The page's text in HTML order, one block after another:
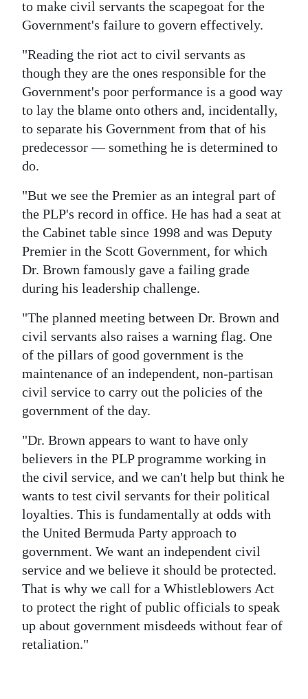
to make civil servants the scapegoat for the
Government's failure to govern effectively.
"Reading the riot act to civil servants as
though they are the ones responsible for the
Government's poor performance is a good way
to lay the blame onto others and, incidentally,
to separate his Government from that of his
predecessor — something he is determined to
do.
"But we see the Premier as an integral part of
the PLP's record in office. He has had a seat at
the Cabinet table since 1998 and was Deputy
Premier in the Scott Government, for which
Dr. Brown famously gave a failing grade
during his leadership challenge.
"The planned meeting between Dr. Brown and
civil servants also raises a warning flag. One
of the pillars of good government is the
maintenance of an independent, non-partisan
civil service to carry out the policies of the
government of the day.
"Dr. Brown appears to want to have only
believers in the PLP programme working in
the civil service, and we can't help but think he
wants to test civil servants for their political
loyalties. This is fundamentally at odds with
the United Bermuda Party approach to
government. We want an independent civil
service and we believe it should be protected.
That is why we call for a Whistleblowers Act
to protect the right of public officials to speak
up about government misdeeds without fear of
retaliation."